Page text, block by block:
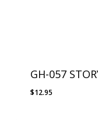
GH-057
$12.95